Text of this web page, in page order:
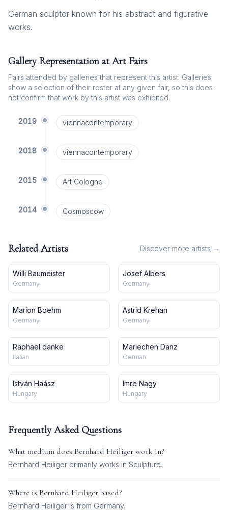
German sculptor known for his abstract and figurative
works.
Gallery Representation at Art Fairs
Fairs attended by galleries that represent this artist. Galleries
show a selection of their roster at any given fair, so this does
not confirm that work by this artist was exhibited.
2019 viennacontemporary
2018 viennacontemporary
2015 Art Cologne
2014 Cosmoscow
Related Artists Discover more artists →
Willi Baumeister
Germany
Josef Albers
Germany
Marion Boehm
Germany
Astrid Krehan
Germany
Raphael danke
Italian
Mariechen Danz
German
István Haász
Hungary
Imre Nagy
Hungary
Frequently Asked Questions
What medium does Bernhard Heiliger work in?
Bernhard Heiliger primarily works in Sculpture.
Where is Bernhard Heiliger based?
Bernhard Heiliger is from Germany.